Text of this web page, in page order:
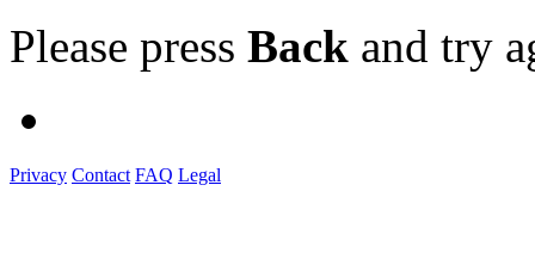
Please press Back and try
Privacy Contact FAQ Legal